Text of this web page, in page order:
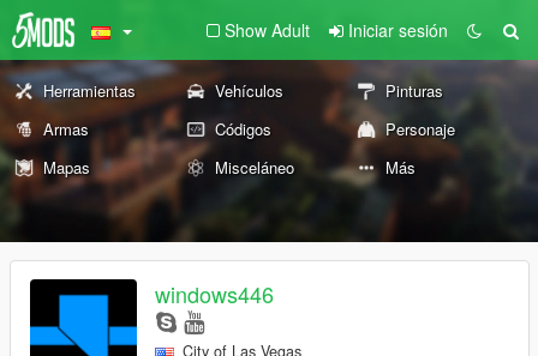
Show Adult Iniciar sesión
Herramientas Vehículos
Pinturas
Armas
Códigos
Personaje
Mapas
Misceláneo Más
windows446
City of Las Vegas